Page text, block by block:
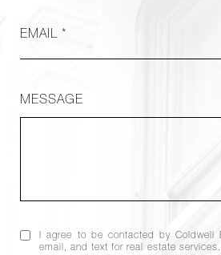
EMAIL *
MESSAGE
I agree to be contacted by Coldwell
email, and text for real estate